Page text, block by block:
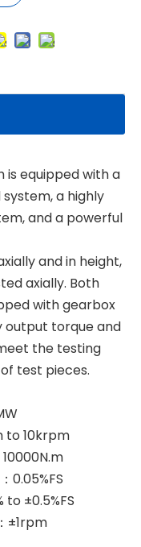
is equipped with a
a highly
and a powerful
and in height,
axially. Both
with gearbox
torque and
the testing
test pieces.
to 10krpm
0.05%FS
±0.5%FS
±1rpm